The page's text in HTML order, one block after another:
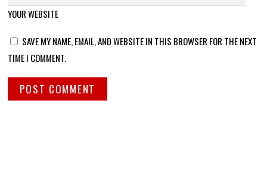
YOUR WEBSITE
SAVE MY NAME, EMAIL, AND WEBSITE IN THIS BROWSER FOR THE NEXT
TIME I COMMENT.